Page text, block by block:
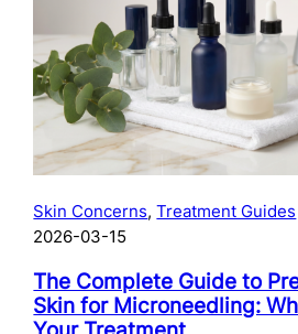
to
Skincare
After
Chemical
Peels:
What
to
and
When
Skin Concerns, Treatment Guides
2026-03-15
The Complete Guide to
Skin for Microneedling: